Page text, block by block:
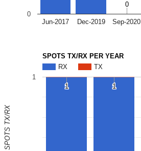
Jun-2017 Dec-2019 Sep-2020
0
0
0
SPOTS TX/RX PER YEAR
RX
TX
1
1
1 1
1
SPOTS TX/RX